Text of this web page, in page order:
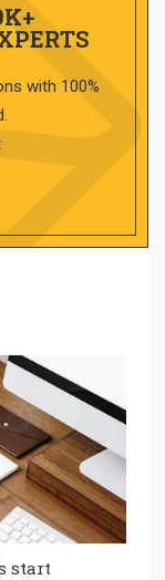
with 100%
start